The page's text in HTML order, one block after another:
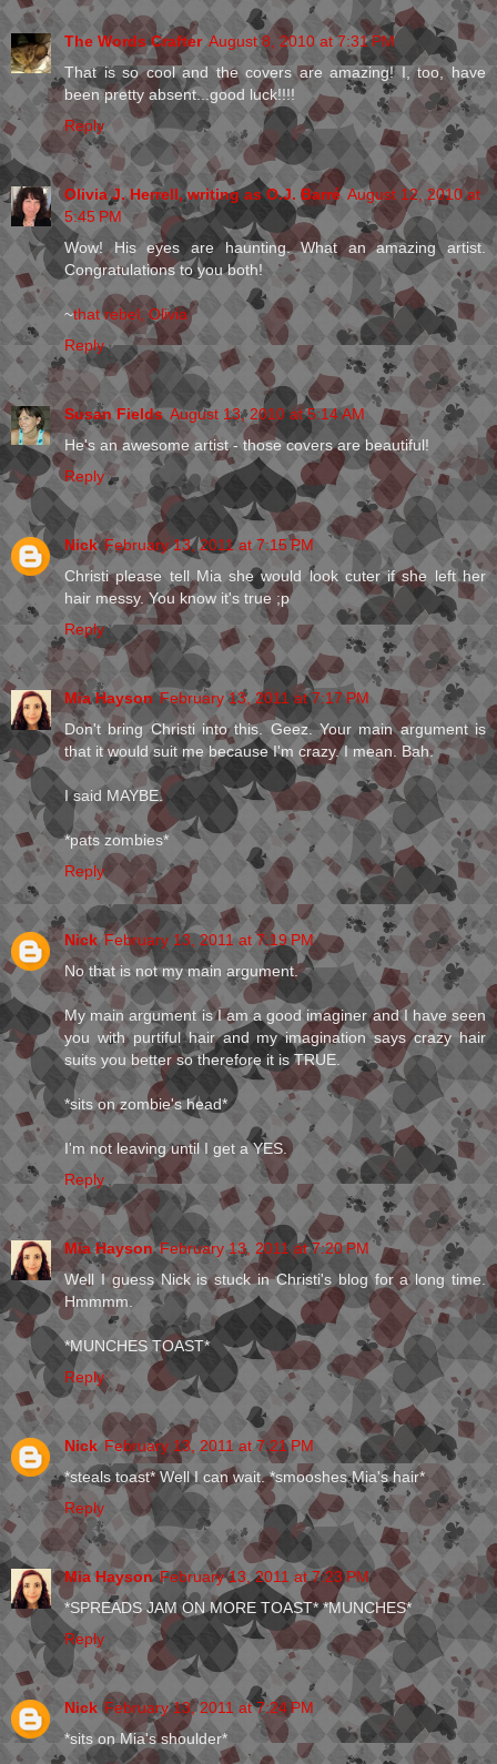
The Words Crafter August 8, 2010 at 7:31 PM
That is so cool and the covers are amazing! I, too, have
been pretty absent...good luck!!!!
Reply
Olivia J. Herrell, writing as O.J. Barré August 12, 2010 at
5:45 PM
Wow! His eyes are haunting. What an amazing artist.
Congratulations to you both!
~that rebel, Olivia
Reply
Susan Fields August 13, 2010 at 5:14 AM
He's an awesome artist - those covers are beautiful!
Reply
Nick February 13, 2011 at 7:15 PM
Christi please tell Mia she would look cuter if she left her
hair messy. You know it's true ;p
Reply
Mia Hayson February 13, 2011 at 7:17 PM
Don't bring Christi into this. Geez. Your main argument is
that it would suit me because I'm crazy. I mean. Bah.
I said MAYBE.
*pats zombies*
Reply
Nick February 13, 2011 at 7:19 PM
No that is not my main argument.
My main argument is I am a good imaginer and I have seen
you with purtiful hair and my imagination says crazy hair
suits you better so therefore it is TRUE.
*sits on zombie's head*
I'm not leaving until I get a YES.
Reply
Mia Hayson February 13, 2011 at 7:20 PM
Well I guess Nick is stuck in Christi's blog for a long time.
Hmmmm.
*MUNCHES TOAST*
Reply
Nick February 13, 2011 at 7:21 PM
*steals toast* Well I can wait. *smooshes Mia's hair*
Reply
Mia Hayson February 13, 2011 at 7:23 PM
*SPREADS JAM ON MORE TOAST* *MUNCHES*
Reply
Nick February 13, 2011 at 7:24 PM
*sits on Mia's shoulder*